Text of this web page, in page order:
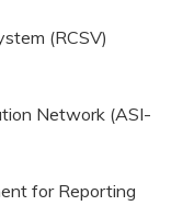
(RCSV)
Network (ASI-
for Reporting